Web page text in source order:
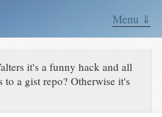
Menu ⇓
it's a funny hack and all
to a gist repo? Otherwise it's